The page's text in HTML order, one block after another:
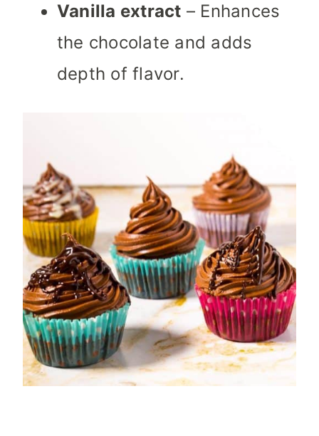
Vanilla extract – Enhances
the chocolate and adds
depth of flavor.